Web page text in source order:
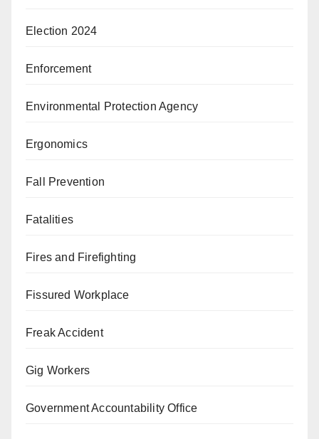
Election 2024
Enforcement
Environmental Protection Agency
Ergonomics
Fall Prevention
Fatalities
Fires and Firefighting
Fissured Workplace
Freak Accident
Gig Workers
Government Accountability Office